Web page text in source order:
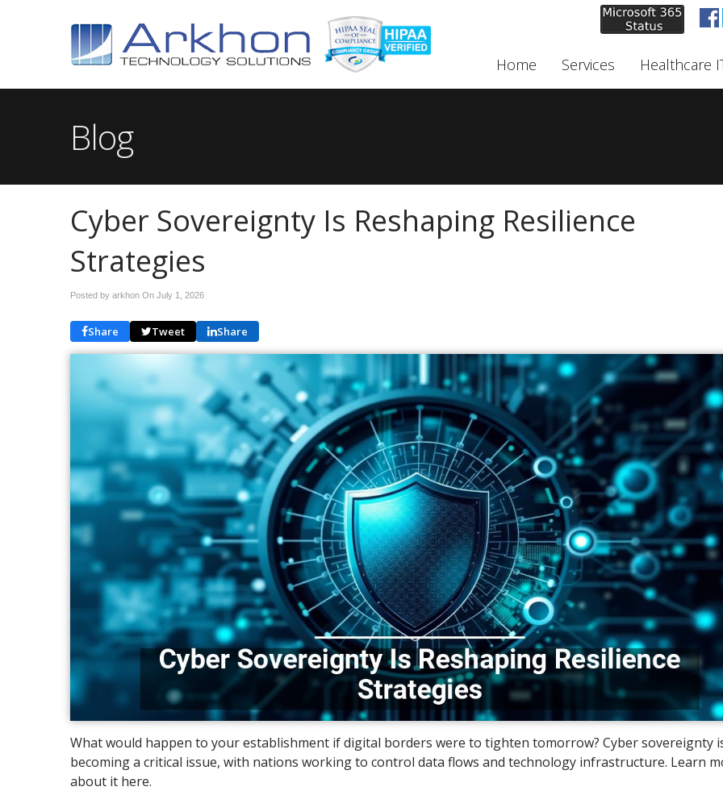
Home Services Healthcare
Blog
Cyber Sovereignty Is Reshaping Resilience
Strategies
Posted by arkhon On July 1, 2026
Share Tweet Share
What would happen to your establishment if digital borders were to tighten tomorrow? Cyber sovereignty
becoming a critical issue, with nations working to control data flows and technology infrastructure. Learn
about it here.